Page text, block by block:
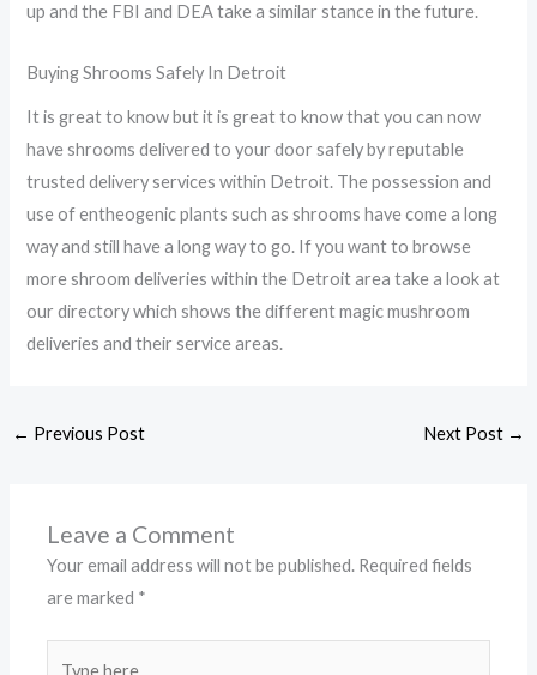
up and the FBI and DEA take a similar stance in the future.
Buying Shrooms Safely In Detroit
It is great to know but it is great to know that you can now
have shrooms delivered to your door safely by reputable
trusted delivery services within Detroit. The possession and
use of entheogenic plants such as shrooms have come a long
way and still have a long way to go. If you want to browse
more shroom deliveries within the Detroit area take a look at
our directory which shows the different magic mushroom
deliveries and their service areas.
← Previous Post Next Post →
Leave a Comment
Your email address will not be published. Required fields
are marked *